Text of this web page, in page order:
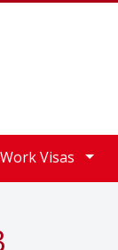
Work Visas